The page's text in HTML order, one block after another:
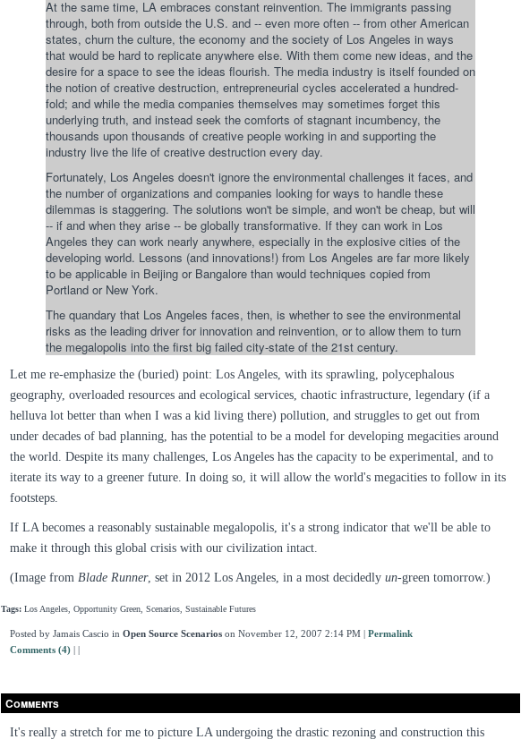
At the same time, LA embraces constant reinvention. The immigrants passing
through, both from outside the U.S. and -- even more often -- from other American
states, churn the culture, the economy and the society of Los Angeles in ways
that would be hard to replicate anywhere else. With them come new ideas, and the
desire for a space to see the ideas flourish. The media industry is itself founded on
the notion of creative destruction, entrepreneurial cycles accelerated a hundred-
fold; and while the media companies themselves may sometimes forget this
underlying truth, and instead seek the comforts of stagnant incumbency, the
thousands upon thousands of creative people working in and supporting the
industry live the life of creative destruction every day.
Fortunately, Los Angeles doesn't ignore the environmental challenges it faces, and
the number of organizations and companies looking for ways to handle these
dilemmas is staggering. The solutions won't be simple, and won't be cheap, but will
-- if and when they arise -- be globally transformative. If they can work in Los
Angeles they can work nearly anywhere, especially in the explosive cities of the
developing world. Lessons (and innovations!) from Los Angeles are far more likely
to be applicable in Beijing or Bangalore than would techniques copied from
Portland or New York.
The quandary that Los Angeles faces, then, is whether to see the environmental
risks as the leading driver for innovation and reinvention, or to allow them to turn
the megalopolis into the first big failed city-state of the 21st century.
Let me re-emphasize the (buried) point: Los Angeles, with its sprawling, polycephalous
geography, overloaded resources and ecological services, chaotic infrastructure, legendary (if a
helluva lot better than when I was a kid living there) pollution, and struggles to get out from
under decades of bad planning, has the potential to be a model for developing megacities around
the world. Despite its many challenges, Los Angeles has the capacity to be experimental, and to
iterate its way to a greener future. In doing so, it will allow the world's megacities to follow in its
footsteps.
If LA becomes a reasonably sustainable megalopolis, it's a strong indicator that we'll be able to
make it through this global crisis with our civilization intact.
(Image from Blade Runner, set in 2012 Los Angeles, in a most decidedly un-green tomorrow.)
Tags: Los Angeles, Opportunity Green, Scenarios, Sustainable Futures
Posted by Jamais Cascio in Open Source Scenarios on November 12, 2007 2:14 PM | Permalink
Comments (4) | |
Comments
It's really a stretch for me to picture LA undergoing the drastic rezoning and construction this